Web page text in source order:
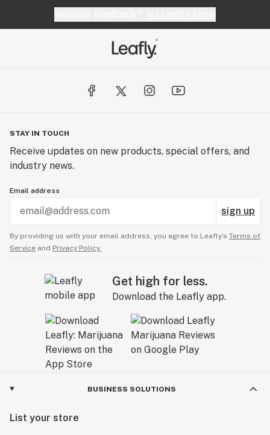
STAY IN TOUCH
Receive updates on new products, special offers, and
industry news.
Email address
sign up
By providing us with your email address, you agree to Leafly’s Terms of
Service and Privacy Policy.
Get high for less.
Download the Leafly app.
BUSINESS SOLUTIONS
List your store